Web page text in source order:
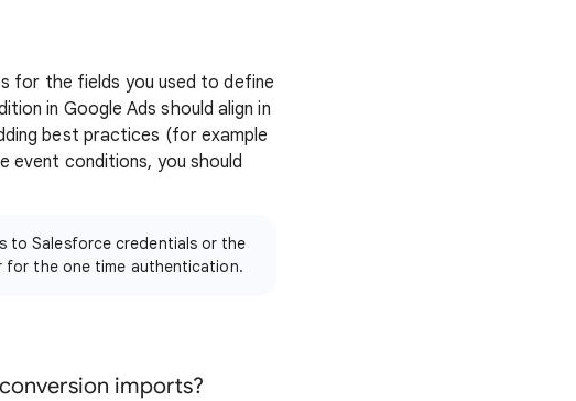
for the fields you used to define
in Google Ads should align in
best practices (for example
event conditions, you should
to Salesforce credentials or the
for the one time authentication.
imports?